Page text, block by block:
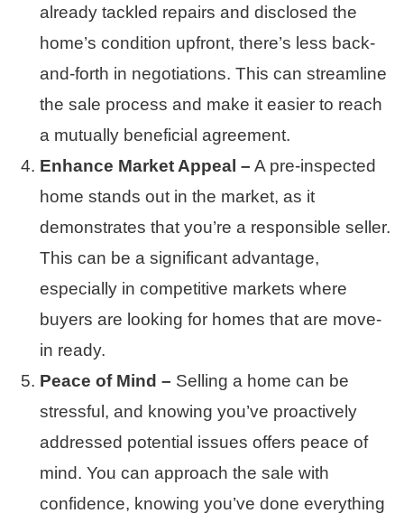
already tackled repairs and disclosed the
home’s condition upfront, there’s less back-
and-forth in negotiations. This can streamline
the sale process and make it easier to reach
a mutually beneficial agreement.
Enhance Market Appeal – A pre-inspected
home stands out in the market, as it
demonstrates that you’re a responsible seller.
This can be a significant advantage,
especially in competitive markets where
buyers are looking for homes that are move-
in ready.
Peace of Mind – Selling a home can be
stressful, and knowing you’ve proactively
addressed potential issues offers peace of
mind. You can approach the sale with
confidence, knowing you’ve done everything